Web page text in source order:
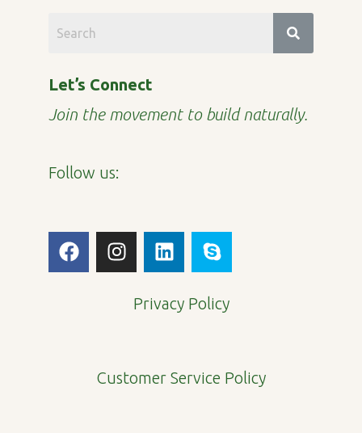
Let’s Connect
Join the movement to build naturally.
Follow us:
F
a
I
n
a
L
i
k
n
S
k
p
Privacy Policy
Customer Service Policy